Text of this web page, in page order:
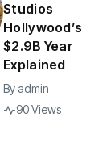
Studios
Hollywood’s
$2.9B Year
Explained
By admin
90 Views